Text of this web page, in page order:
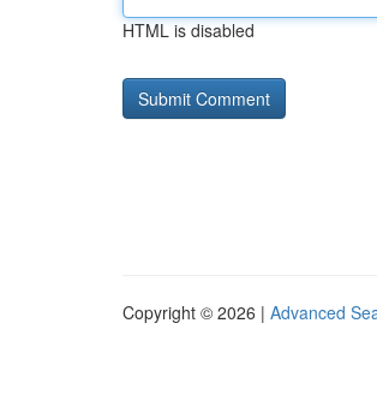
HTML is disabled
Copyright © 2026 | Advanced